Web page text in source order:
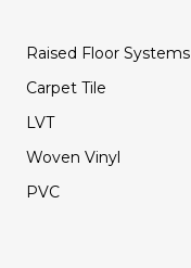
Raised Floor Systems
Carpet Tile
LVT
Woven Vinyl
PVC